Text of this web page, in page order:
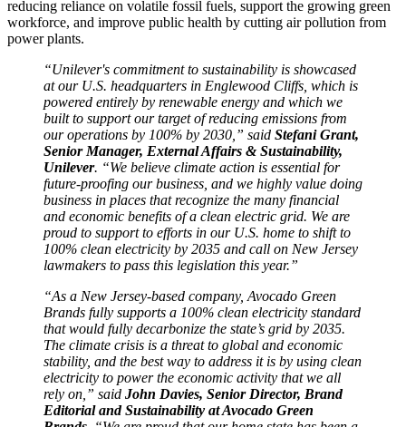
reducing reliance on volatile fossil fuels, support the growing green
workforce, and improve public health by cutting air pollution from
power plants.
“Unilever's commitment to sustainability is showcased
at our U.S. headquarters in Englewood Cliffs, which is
powered entirely by renewable energy and which we
built to support our target of reducing emissions from
our operations by 100% by 2030,” said Stefani Grant,
Senior Manager, External Affairs & Sustainability,
Unilever. “We believe climate action is essential for
future-proofing our business, and we highly value doing
business in places that recognize the many financial
and economic benefits of a clean electric grid. We are
proud to support to efforts in our U.S. home to shift to
100% clean electricity by 2035 and call on New Jersey
lawmakers to pass this legislation this year.”
“As a New Jersey-based company, Avocado Green
Brands fully supports a 100% clean electricity standard
that would fully decarbonize the state’s grid by 2035.
The climate crisis is a threat to global and economic
stability, and the best way to address it is by using clean
electricity to power the economic activity that we all
rely on,” said John Davies, Senior Director, Brand
Editorial and Sustainability at Avocado Green